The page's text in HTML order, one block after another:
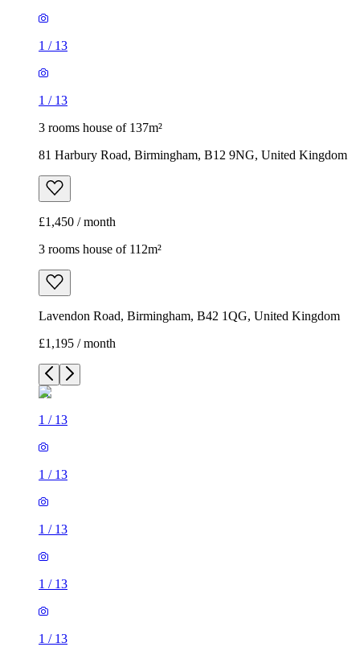
1 / 13
1 / 13
3 rooms house of 137m²
81 Harbury Road, Birmingham, B12 9NG, United Kingdom
£1,450 / month
3 rooms house of 112m²
Lavendon Road, Birmingham, B42 1QG, United Kingdom
£1,195 / month
1 / 13
1 / 13
1 / 13
1 / 13
1 / 13